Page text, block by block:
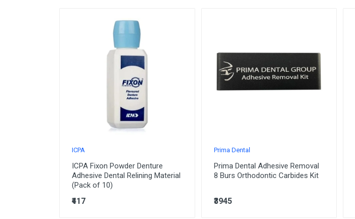
Instruments
Implantology
Sterillization
ICPA
ICPA Fixon Powder Denture
Adhesive Dental Relining Material
(Pack of 10)
₹417
Prima Dental
Prima Dental Adhesive Removal
8 Burs Orthodontic Carbides Kit
₹3945